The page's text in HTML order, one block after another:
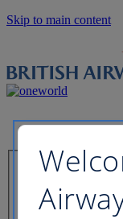
Skip to main content